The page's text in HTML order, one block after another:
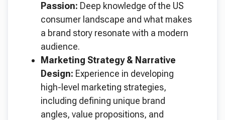
Passion: Deep knowledge of the US
consumer landscape and what makes
a brand story resonate with a modern
audience.
Marketing Strategy & Narrative
Design: Experience in developing
high-level marketing strategies,
including defining unique brand
angles, value propositions, and